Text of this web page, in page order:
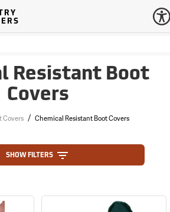
Resistant Boot
Covers
Covers / Chemical Resistant Boot Covers
SHOW FILTERS